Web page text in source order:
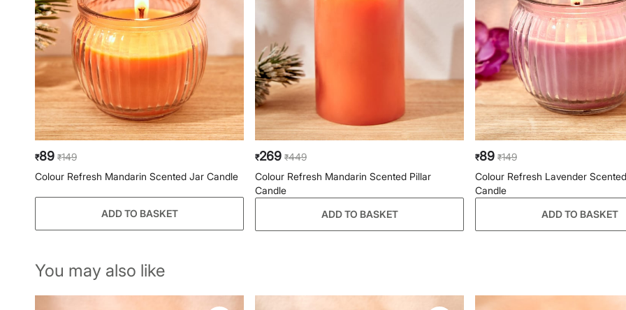
₹89 ₹149
Colour Refresh Mandarin Scented Jar Candle
ADD TO BASKET
₹269 ₹449
Colour Refresh Mandarin Scented Pillar
Candle
ADD TO BASKET
₹89 ₹149
Colour Refresh Lavender
Candle
ADD TO BASKET
You may also like